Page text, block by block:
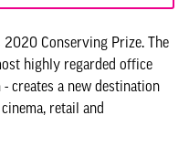
Conserving Prize. The
highly regarded office
creates a new destination
retail and